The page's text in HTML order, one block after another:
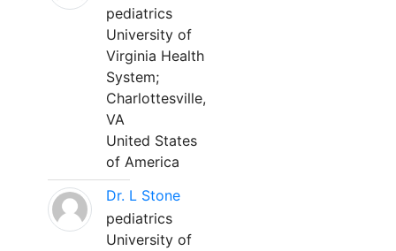
pediatrics
University of
Virginia Health
System;
Charlottesville,
VA
United States
of America
Dr. L Stone
pediatrics
University of